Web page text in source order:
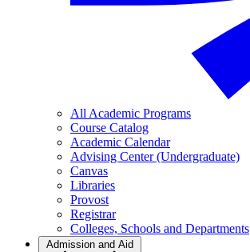
All Academic Programs
Course Catalog
Academic Calendar
Advising Center (Undergraduate)
Canvas
Libraries
Provost
Registrar
Colleges, Schools and Departments
Admission and Aid